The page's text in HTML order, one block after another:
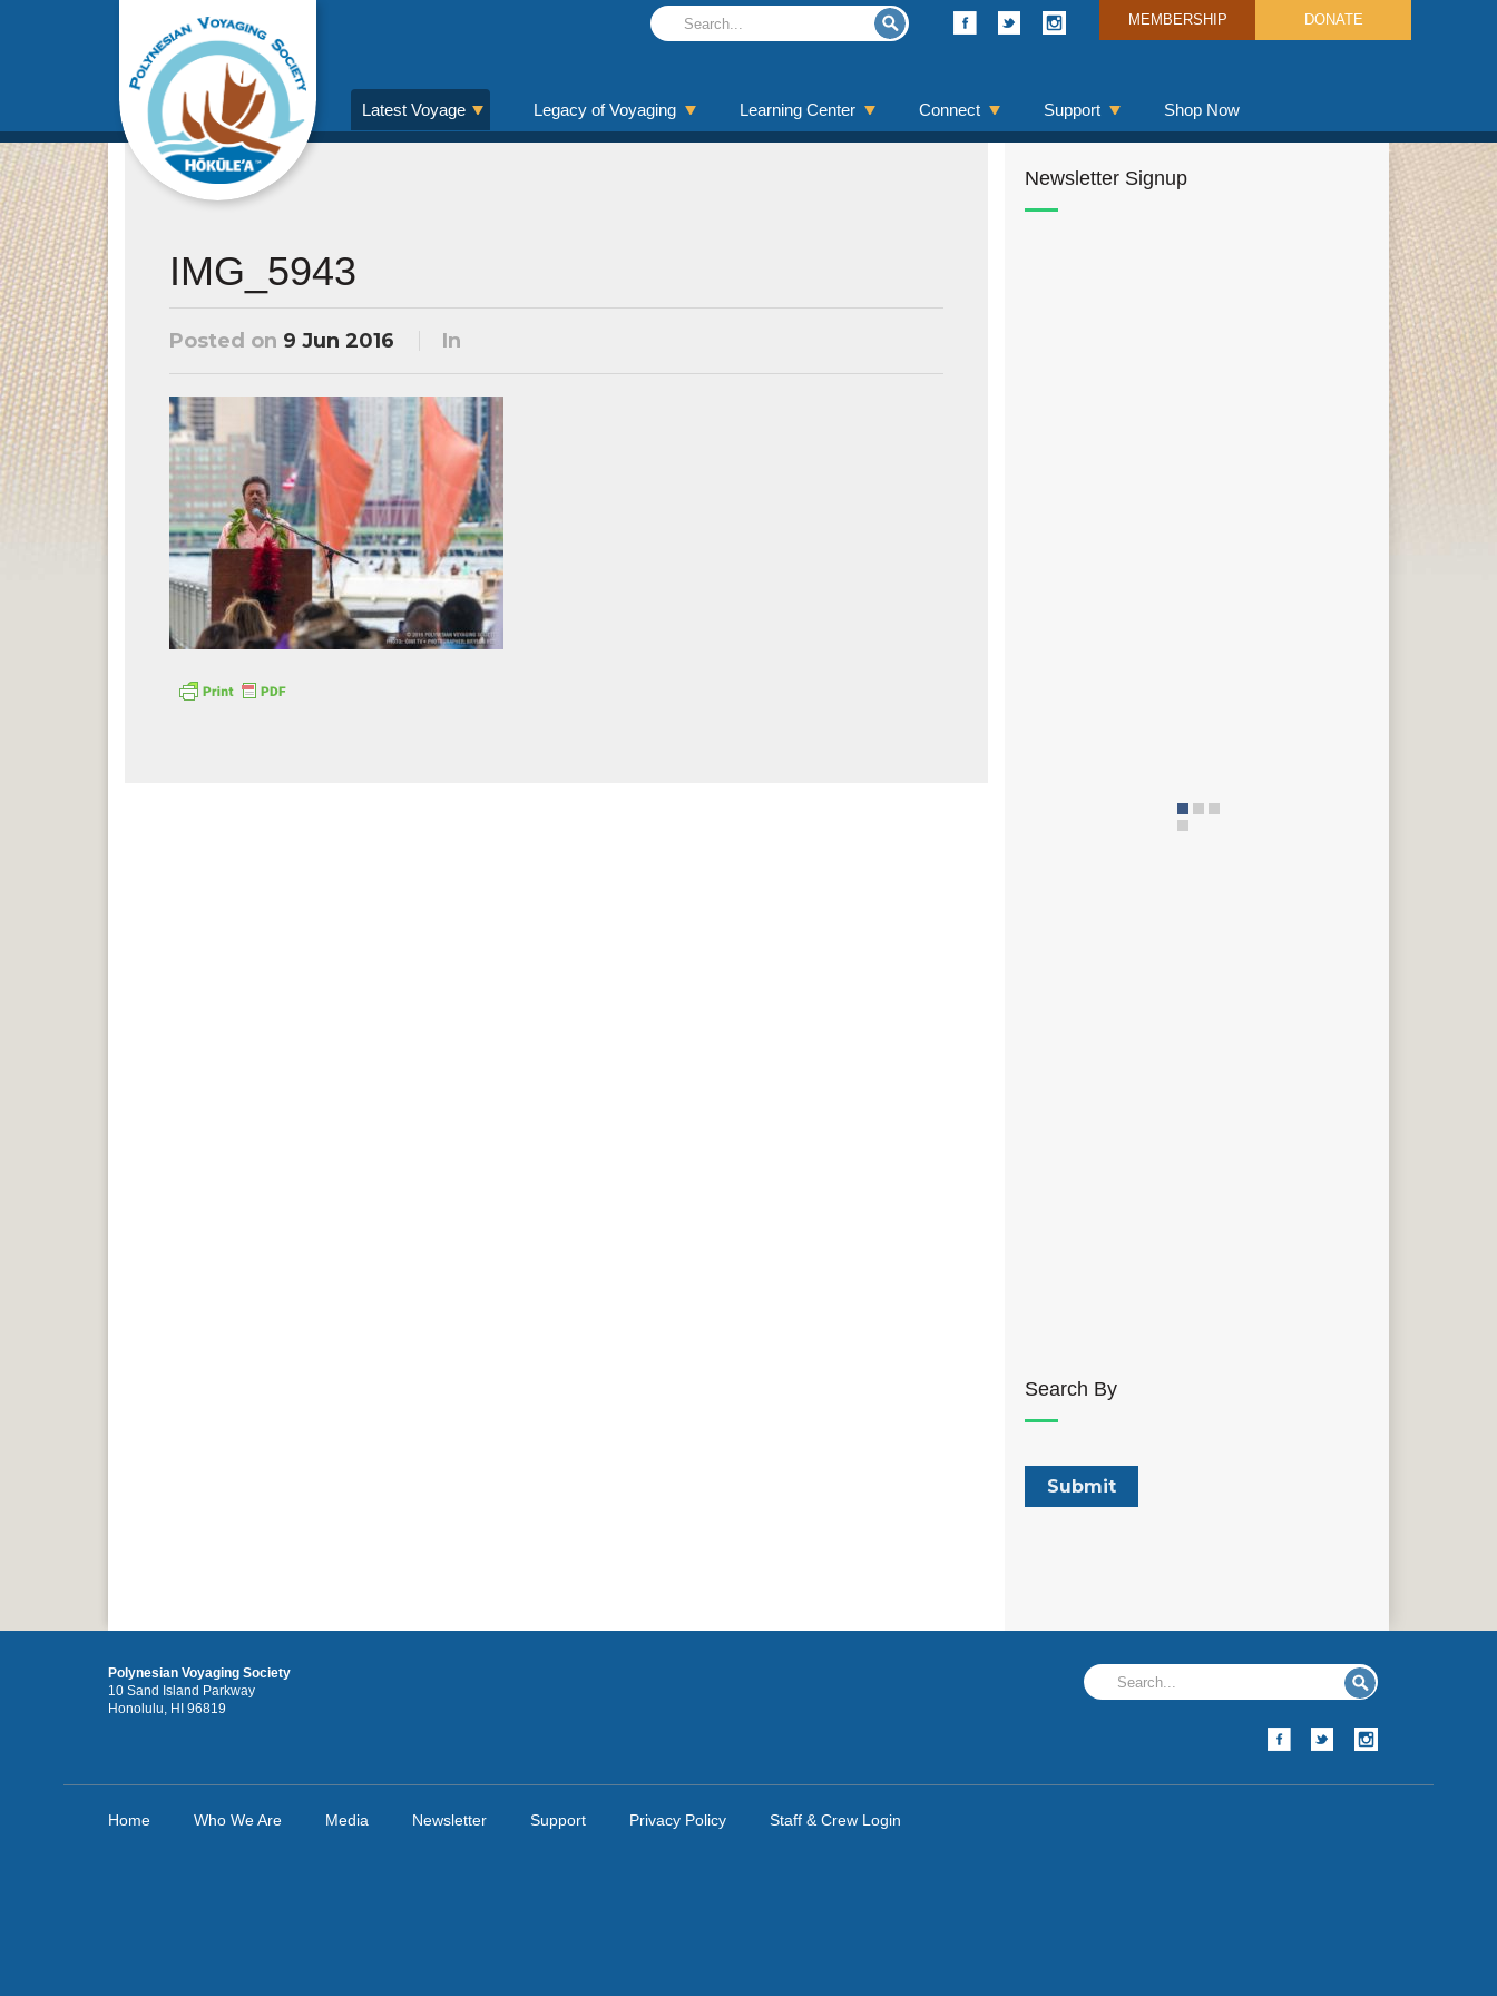
MEMBERSHIP DONATE
Latest Voyage Legacy of Voyaging Learning Center Connect Support Shop Now
IMG_5943
Posted on 9 Jun 2016 In
Newsletter Signup
Search By
Polynesian Voyaging Society
10 Sand Island Parkway
Honolulu, HI 96819
Home Who We Are Media Newsletter Support Privacy Policy Staff & Crew Login